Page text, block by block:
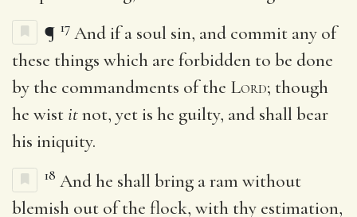
¶ 17 And if a soul sin, and commit any of
these things which are forbidden to be done
by the commandments of the Lord; though
he wistitnot, yet is he guilty, and shall bear
his iniquity.
18 And he shall bring a ram without
blemish out of the flock, with thy estimation,